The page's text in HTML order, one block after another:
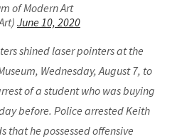
of Modern Art
June 10, 2020
shined laser pointers at the
Wednesday, August 7, to
of a student who was buying
before. Police arrested Keith
that he possessed offensive